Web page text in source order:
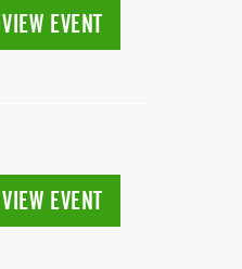
VIEW EVENT
VIEW EVENT